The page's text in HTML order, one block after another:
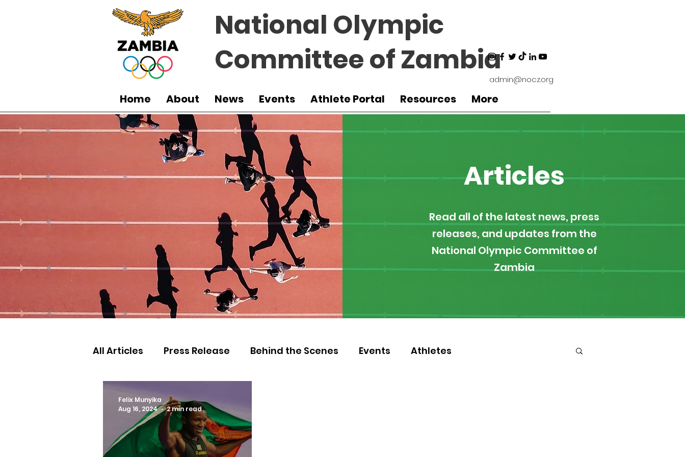
National Olympic
Committee of Zambia
admin@nocz.org
Home About News Events Athlete Portal Resources More
Articles
Read all of the latest news, press
releases, and updates from the
National Olympic Committee of
Zambia
All Articles Press Release Behind the Scenes Events Athletes
Commonwealth Games Zambia
Games Judo Athletics
Felix Munyika
Aug 16, 2024
2 min read